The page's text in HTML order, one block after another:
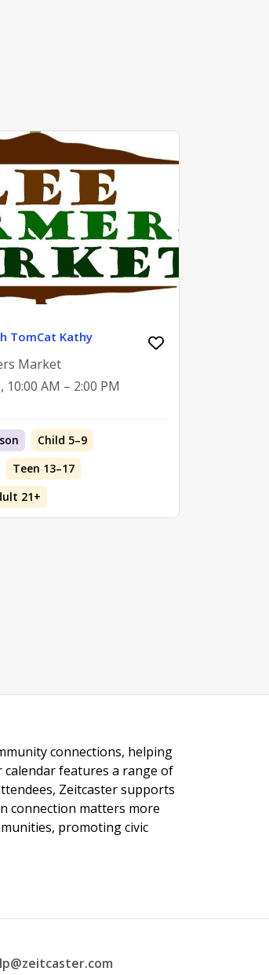
TomCat Kathy
Market
10:00 AM – 2:00 PM
Child 5–9
Teen 13–17
21+
connections, helping
features a range of
Zeitcaster supports
connection matters more
promoting civic